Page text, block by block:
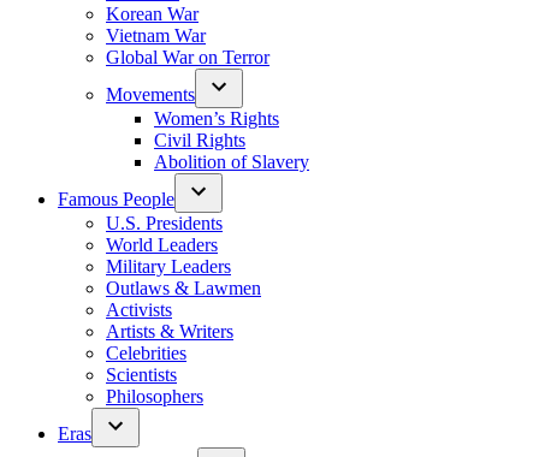
Korean War
Vietnam War
Global War on Terror
Movements
Women’s Rights
Civil Rights
Abolition of Slavery
Famous People
U.S. Presidents
World Leaders
Military Leaders
Outlaws & Lawmen
Activists
Artists & Writers
Celebrities
Scientists
Philosophers
Eras